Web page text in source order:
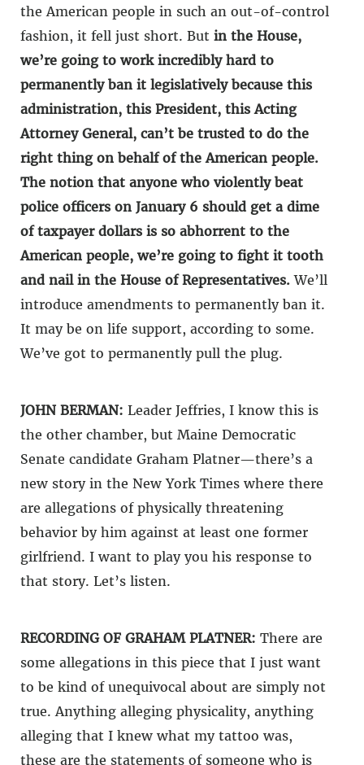
the American people in such an out-of-control
fashion, it fell just short. But in the House,
we’re going to work incredibly hard to
permanently ban it legislatively because this
administration, this President, this Acting
Attorney General, can’t be trusted to do the
right thing on behalf of the American people.
The notion that anyone who violently beat
police officers on January 6 should get a dime
of taxpayer dollars is so abhorrent to the
American people, we’re going to fight it tooth
and nail in the House of Representatives.We’ll
introduce amendments to permanently ban it.
It may be on life support, according to some.
We’ve got to permanently pull the plug.
JOHN BERMAN: Leader Jeffries, I know this is
the other chamber, but Maine Democratic
Senate candidate Graham Platner—there’s a
new story in the New York Times where there
are allegations of physically threatening
behavior by him against at least one former
girlfriend. I want to play you his response to
that story. Let’s listen.
RECORDING OF GRAHAM PLATNER: There are
some allegations in this piece that I just want
to be kind of unequivocal about are simply not
true. Anything alleging physicality, anything
alleging that I knew what my tattoo was,
these are the statements of someone who is